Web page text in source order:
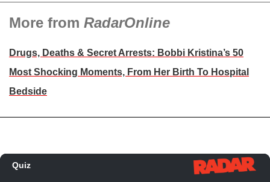
More from RadarOnline
Drugs, Deaths & Secret Arrests: Bobbi Kristina’s 50
Most Shocking Moments, From Her Birth To Hospital
Bedside